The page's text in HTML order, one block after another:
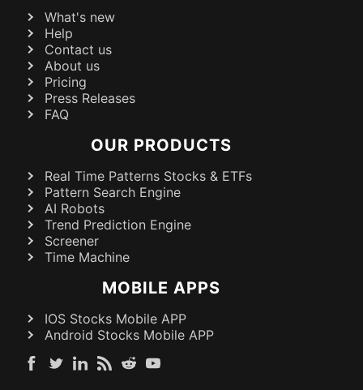
What's new
Help
Contact us
About us
Pricing
Press Releases
FAQ
OUR PRODUCTS
Real Time Patterns Stocks & ETFs
Pattern Search Engine
AI Robots
Trend Prediction Engine
Screener
Time Machine
MOBILE APPS
IOS Stocks Mobile APP
Android Stocks Mobile APP